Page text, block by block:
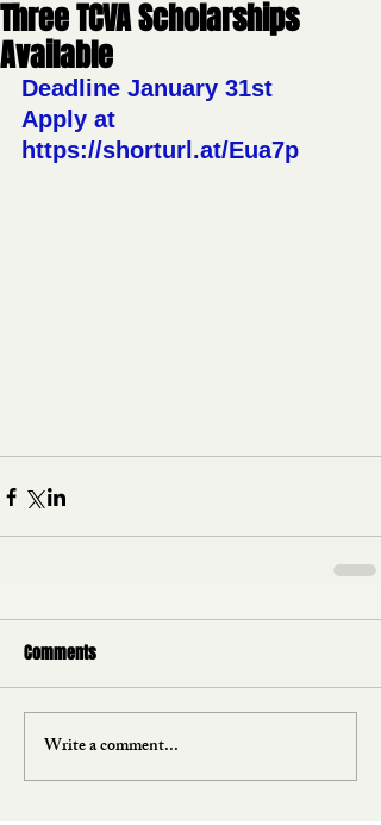
Three TCVA Scholarships
Available
Deadline January 31st
Apply at
https://shorturl.at/Eua7p
Comments
Write a comment...